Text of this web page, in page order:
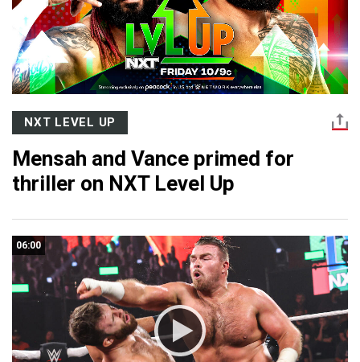
NXT LEVEL UP
Mensah and Vance primed for
thriller on NXT Level Up
06:00